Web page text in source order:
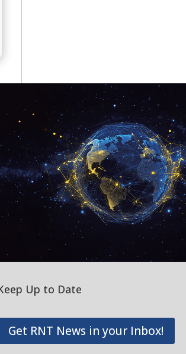
Up to Date
Get RNT News in your Inbox!